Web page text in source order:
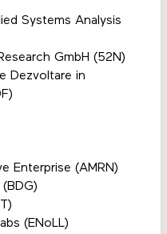
Systems Analysis
GmbH (52N)
Dezvoltare in
Enterprise (AMRN)
(ENoLL)